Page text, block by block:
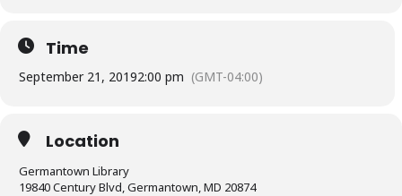
Time
September 21, 20192:00 pm (GMT-04:00)
Location
Germantown Library
19840 Century Blvd, Germantown, MD 20874